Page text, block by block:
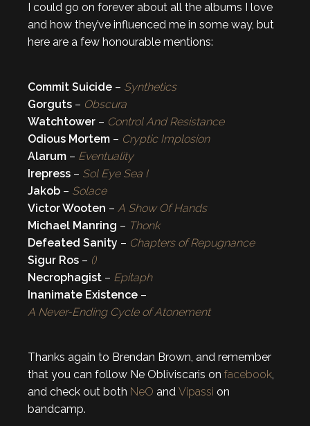
I could go on forever about all the albums I love
and how they’ve influenced me in some way, but
here are a few honourable mentions:
Commit Suicide – Synthetics
Gorguts – Obscura
Watchtower – Control And Resistance
Odious Mortem – Cryptic Implosion
Alarum – Eventuality
Irepress – Sol Eye Sea I
Jakob – Solace
Victor Wooten – A Show Of Hands
Michael Manring – Thonk
Defeated Sanity – Chapters of Repugnance
Sigur Ros – ()
Necrophagist – Epitaph
Inanimate Existence –
A Never-Ending Cycle of Atonement
Thanks again to Brendan Brown, and remember
that you can follow Ne Obliviscaris on facebook,
and check out both NeO and Vipassi on
bandcamp.